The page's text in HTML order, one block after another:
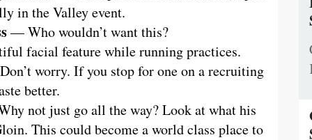
in the Valley event.
— Who wouldn’t want this?
facial feature while running practices.
worry. If you stop for one on a recruiting
better.
not just go all the way? Look at what his
This could become a world class place to